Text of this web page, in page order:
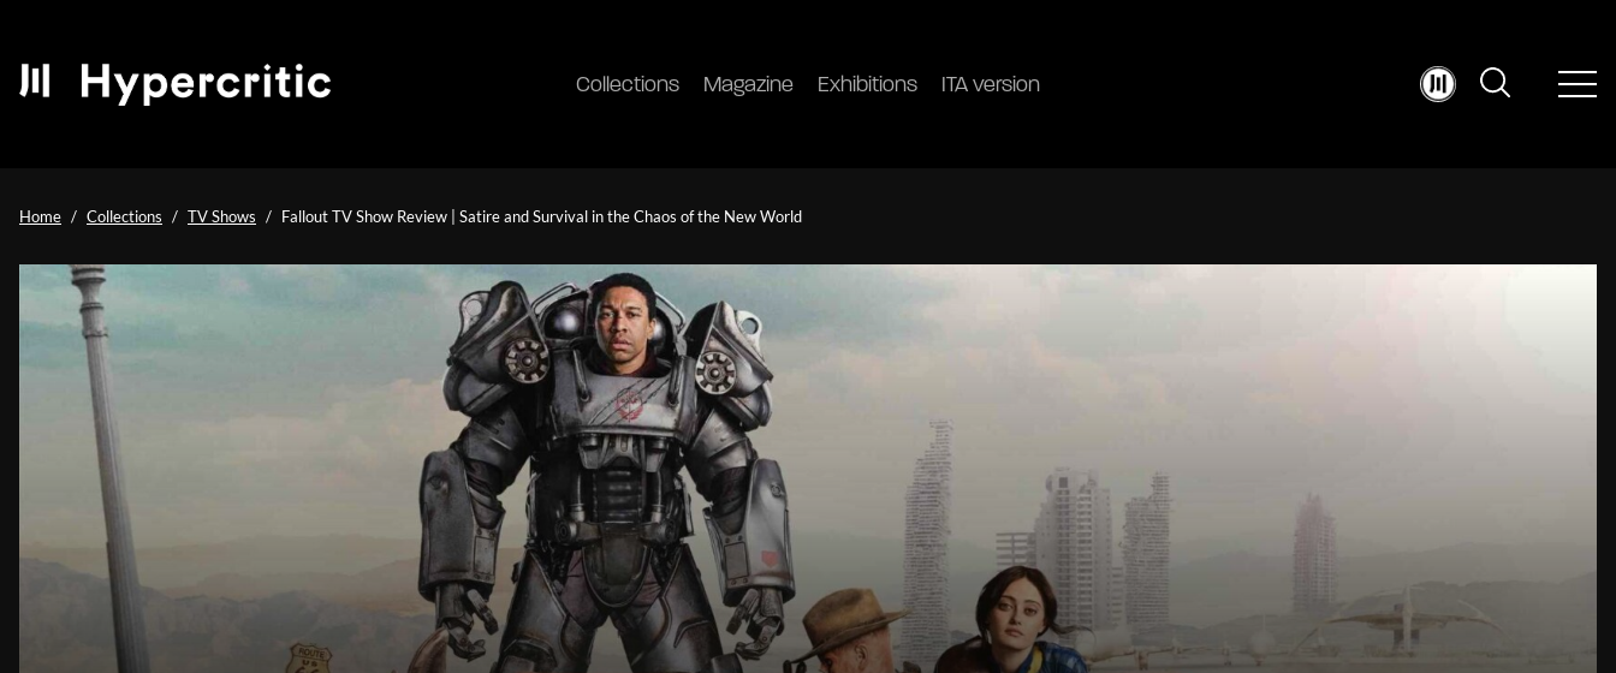
Collections Magazine Exhibitions ITA version
Home Collections TV Shows Fallout TV Show Review | Satire and Survival in the Chaos of the New World